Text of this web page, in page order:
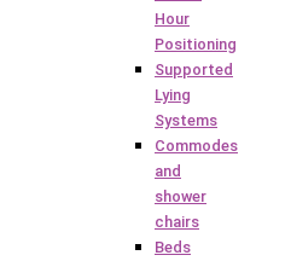
Hour
Positioning
Supported
Lying
Systems
Commodes
and
shower
chairs
Beds